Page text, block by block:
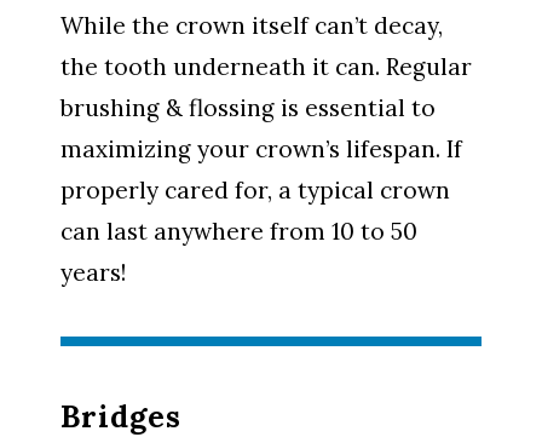
While the crown itself can’t decay,
the tooth underneath it can. Regular
brushing & flossing is essential to
maximizing your crown’s lifespan. If
properly cared for, a typical crown
can last anywhere from 10 to 50
years!
Bridges